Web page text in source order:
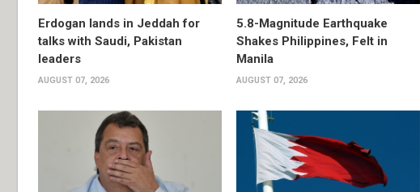
Erdogan lands in Jeddah for
talks with Saudi, Pakistan
leaders
AUGUST 07, 2026
5.8-Magnitude Earthquake
Shakes Philippines, Felt in
Manila
AUGUST 07, 2026